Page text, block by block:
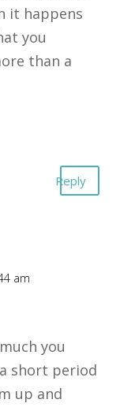
it happens
you
than a
Reply
am
you
short period
up and